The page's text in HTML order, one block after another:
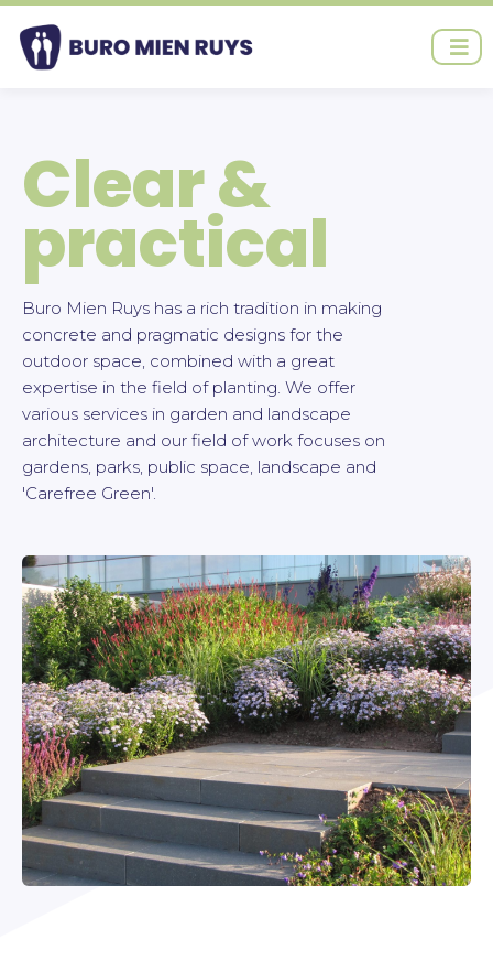
Ga
naar
Clear &
practical
Buro Mien Ruys has a rich tradition in making
concrete and pragmatic designs for the
outdoor space, combined with a great
expertise in the field of planting. We offer
various services in garden and landscape
architecture and our field of work focuses on
gardens, parks, public space, landscape and
'Carefree Green'.